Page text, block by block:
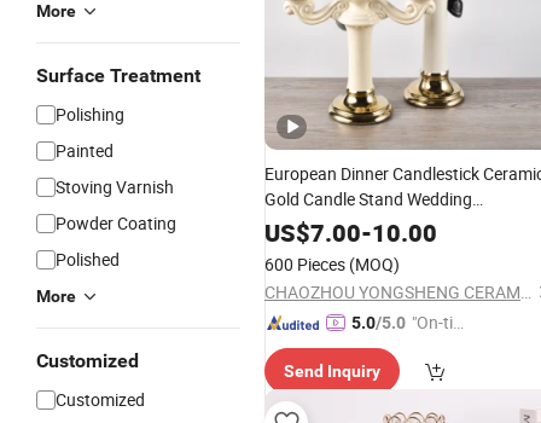
More
Surface Treatment
Polishing
Painted
Stoving Varnish
Powder Coating
Polished
More
Customized
Customized
European Dinner Candlestick
Gold Candle Stand Wedding
Candelabra
US$7.00-10.00
600 Pieces (MOQ)
CHAOZHOU YONGSHENG CERAMICS MANUFACTURING CO.,LTD
5.0/5.0 "On-tim
ry"
Send Inquiry